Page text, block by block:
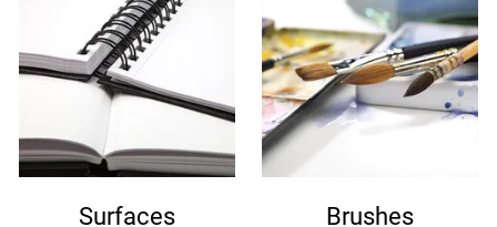
Surfaces Brushes